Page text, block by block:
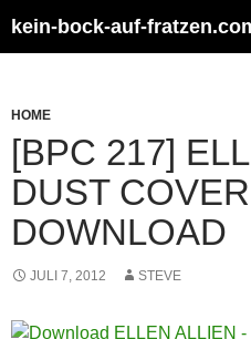
Inhalt
kein-bock-auf-
HOME
[BPC 217]
DUST
DOWNLOAD
JULI 7, 2012 STEVE